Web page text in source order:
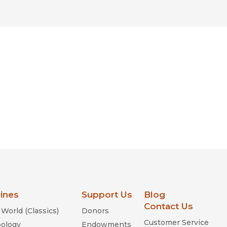
(Classics)
Support Us
Donors
Endowments
Blog
Contact Us
Customer Service